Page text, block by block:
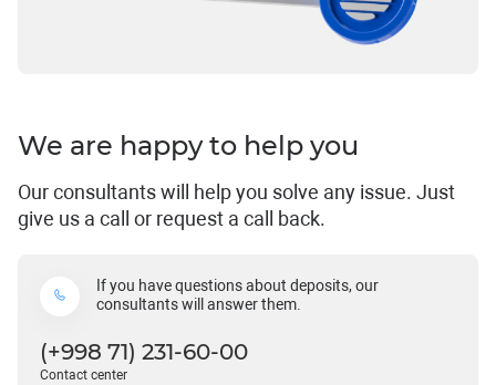
We are happy to help you
Our consultants will help you solve any issue. Just
give us a call or request a call back.
If you have questions about deposits, our
consultants will answer them.
(+998 71) 231-60-00
Contact center